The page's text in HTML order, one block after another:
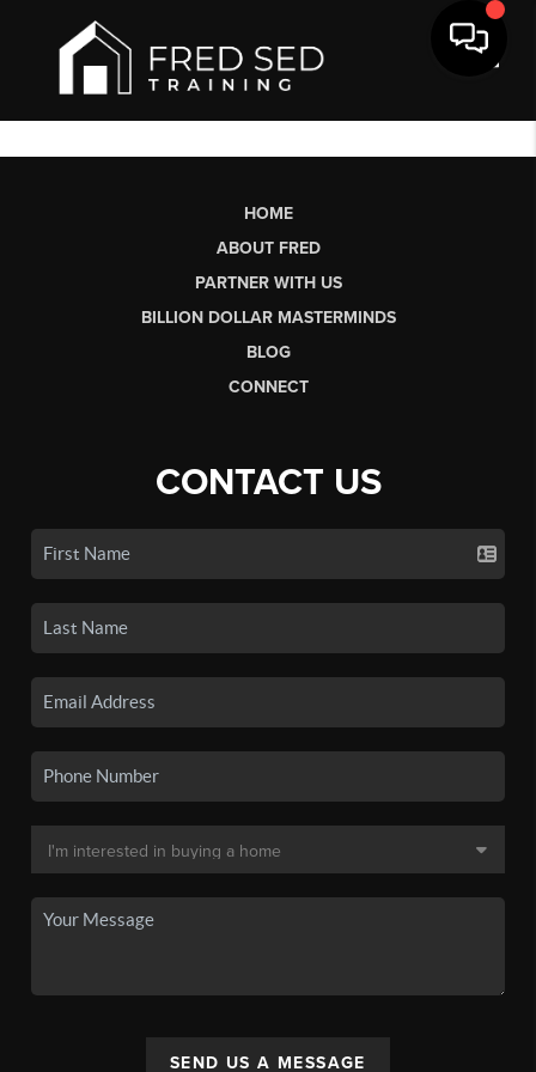
HOME
ABOUT FRED
PARTNER WITH US
BILLION DOLLAR MASTERMINDS
BLOG
CONNECT
CONTACT US
SEND US A MESSAGE